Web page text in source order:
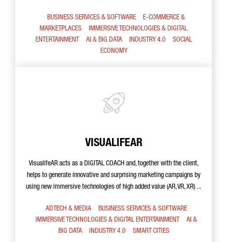
BUSINESS SERVICES & SOFTWARE
E-COMMERCE &
MARKETPLACES
IMMERSIVE TECHNOLOGIES & DIGITAL
ENTERTAINMENT
AI & BIG DATA INDUSTRY 4.0
SOCIAL
ECONOMY
VISUALIFEAR
VisualifeAR acts as a DIGITAL COACH and, together with the client,
helps to generate innovative and surprising marketing campaigns by
using new immersive technologies of high added value (AR, VR, XR) ...
ADTECH & MEDIA
BUSINESS SERVICES & SOFTWARE
IMMERSIVE TECHNOLOGIES & DIGITAL ENTERTAINMENT
AI &
BIG DATA
INDUSTRY 4.0 SMART CITIES